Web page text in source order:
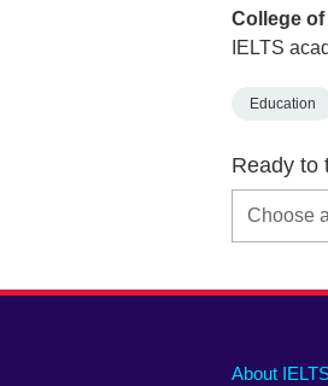
College
IELTS
Education
Ready to
Main
About
Social
Auxiliary